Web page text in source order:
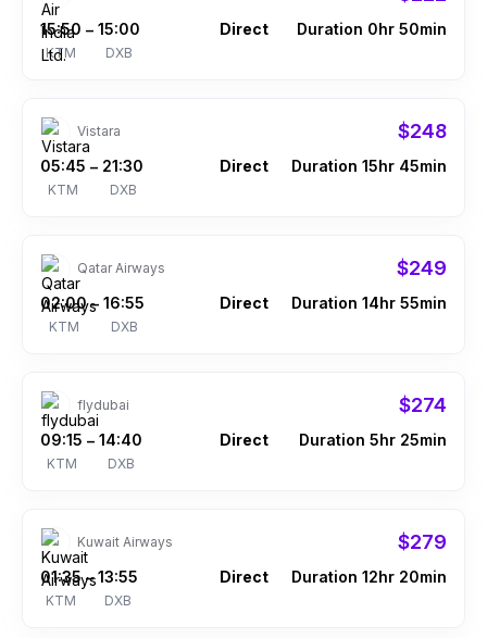
15:50
KTM
– 15:00
DXB
Direct Duration 0hr 50min
Vistara $248
05:45
KTM
– 21:30
DXB
Direct Duration 15hr 45min
Qatar Airways $249
02:00
KTM
– 16:55
DXB
Direct Duration 14hr 55min
flydubai $274
09:15
KTM
– 14:40
DXB
Direct Duration 5hr 25min
Kuwait Airways $279
01:35
KTM
– 13:55
DXB
Direct Duration 12hr 20min